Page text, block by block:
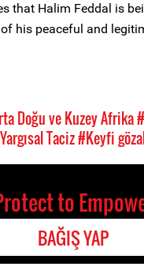
that Halim Feddal is
his peaceful and
Doğu ve Kuzey Afrika
Taciz#Keyfi
to
BAĞIŞ YAP